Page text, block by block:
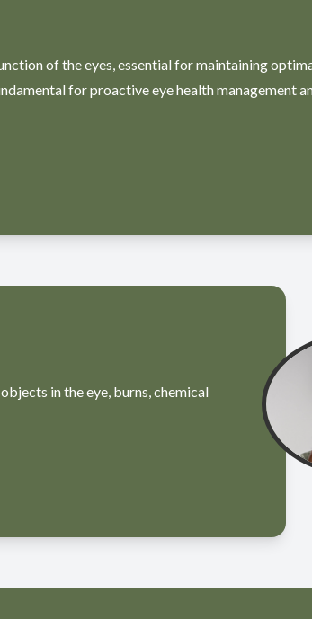
of the eyes, essential for maintaining
for proactive eye health management
in the eye, burns, chemical